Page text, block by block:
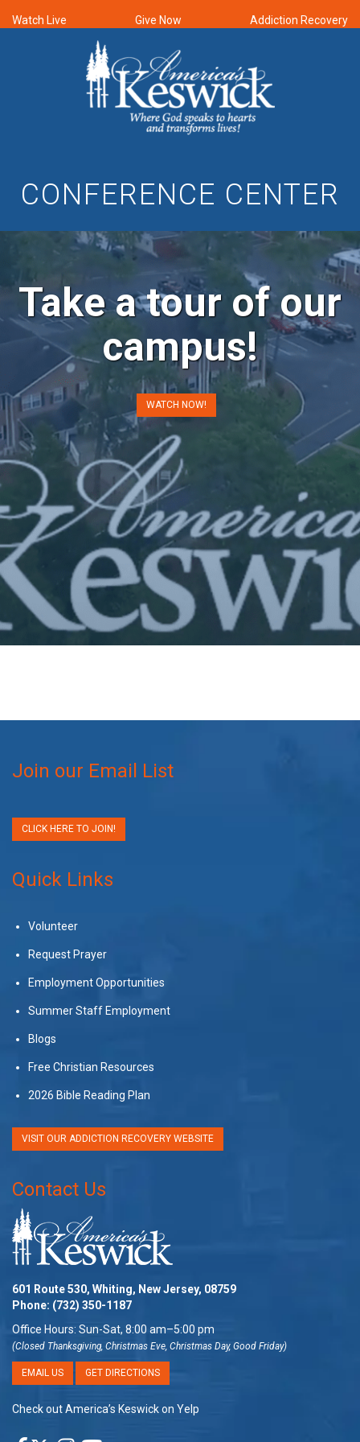
Watch Live Give Now Addiction Recovery
CONFERENCE CENTER
Take a tour of our
campus!
WATCH NOW!
Join our Email List
CLICK HERE TO JOIN!
Quick Links
Volunteer
Request Prayer
Employment Opportunities
Summer Staff Employment
Blogs
Free Christian Resources
2026 Bible Reading Plan
VISIT OUR ADDICTION RECOVERY WEBSITE
Contact Us
601 Route 530, Whiting, New Jersey, 08759
Phone: (732) 350-1187
Office Hours: Sun-Sat, 8:00 am–5:00 pm
(Closed Thanksgiving, Christmas Eve, Christmas Day, Good Friday)
EMAIL US GET DIRECTIONS
Check out America’s Keswick on Yelp